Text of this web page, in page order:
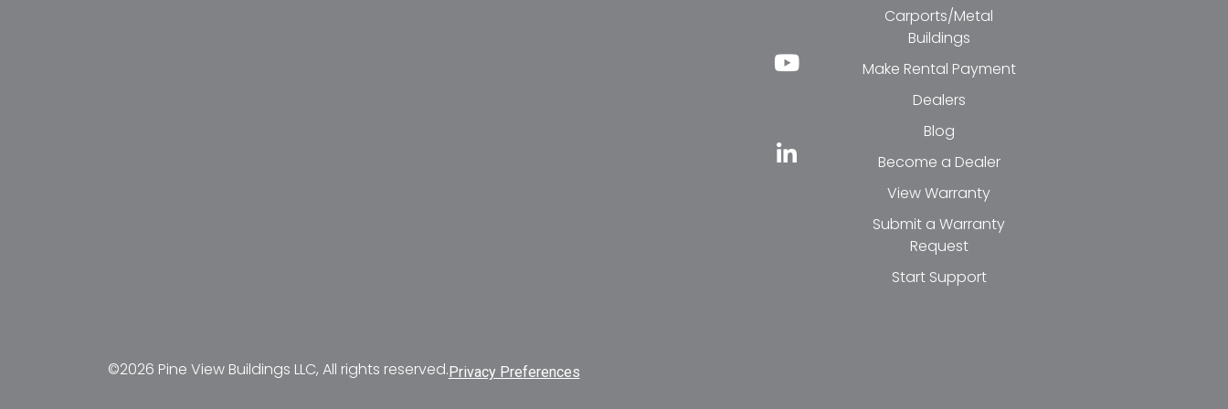
Carports/Metal
Buildings
Make Rental Payment
Dealers
Blog
Become a Dealer
View Warranty
Submit a Warranty
Request
Start Support
©2026 Pine View Buildings LLC, All rights reserved. Privacy Preferences